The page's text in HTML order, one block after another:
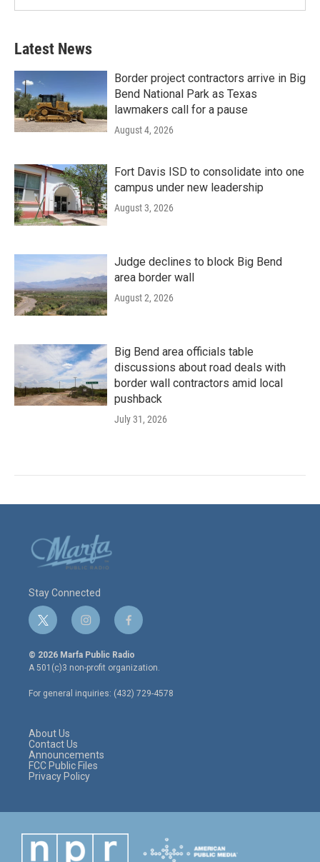
Latest News
Border project contractors arrive in Big
Bend National Park as Texas
lawmakers call for a pause
August 4, 2026
Fort Davis ISD to consolidate into one
campus under new leadership
August 3, 2026
Judge declines to block Big Bend
area border wall
August 2, 2026
Big Bend area officials table
discussions about road deals with
border wall contractors amid local
pushback
July 31, 2026
Stay Connected
t
w
i
t
e
r
i
n
s
t
a
g
r
f
a
c
e
o
o
© 2026 Marfa Public Radio
A 501(c)3 non-profit organization.
For general inquiries: (432) 729-4578
About Us
Contact Us
Announcements
FCC Public Files
Privacy Policy